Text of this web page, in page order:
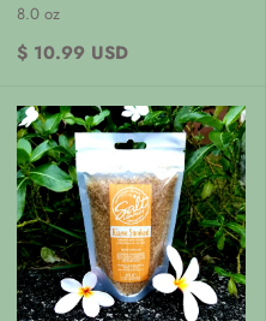
8.0 oz
$ 10.99 USD